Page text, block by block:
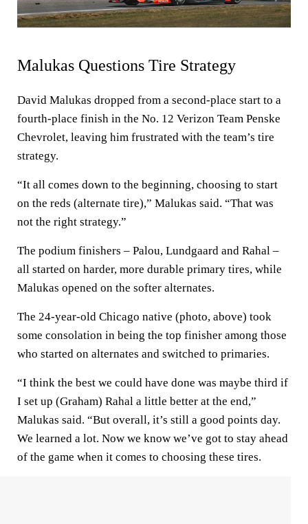
Malukas Questions Tire Strategy
David Malukas dropped from a second-place start to a
fourth-place finish in the No. 12 Verizon Team Penske
Chevrolet, leaving him frustrated with the team’s tire
strategy.
“It all comes down to the beginning, choosing to start
on the reds (alternate tire),” Malukas said. “That was
not the right strategy.”
The podium finishers – Palou, Lundgaard and Rahal –
all started on harder, more durable primary tires, while
Malukas opened on the softer alternates.
The 24-year-old Chicago native (photo, above) took
some consolation in being the top finisher among those
who started on alternates and switched to primaries.
“I think the best we could have done was maybe third if
I set up (Graham) Rahal a little better at the end,”
Malukas said. “But overall, it’s still a good points day.
We learned a lot. Now we know we’ve got to stay ahead
of the game when it comes to choosing these tires.